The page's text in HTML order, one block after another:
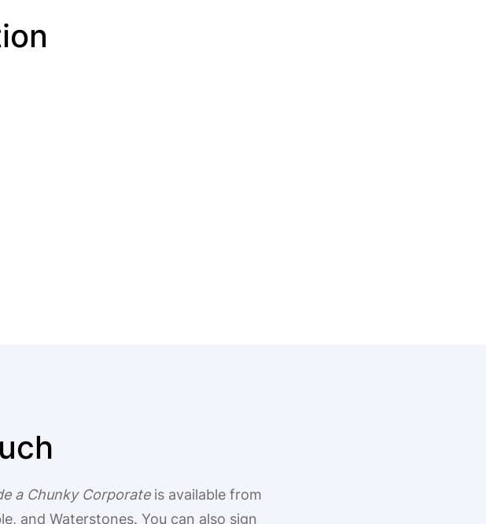
a Chunky Corporateis available from
and Waterstones. You can also sign